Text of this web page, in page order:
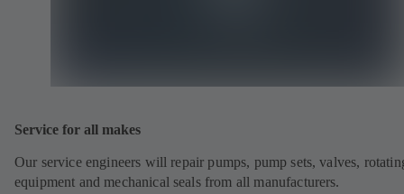
Service for all makes
Our service engineers will repair pumps, pump sets, valves,
equipment and mechanical seals from all manufacturers.